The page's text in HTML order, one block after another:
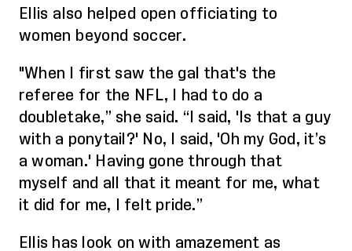
Ellis also helped open officiating to
women beyond soccer.
"When I first saw the gal that's the
referee for the NFL, I had to do a
doubletake,” she said . “ I said, 'Is that a guy
with a ponytail?' No, I said, 'Oh my God, it’s
a woman.' Having gone through that
myself and all that it meant for me, what
it did for me, I felt pride.”
Ellis has look on with amazement as